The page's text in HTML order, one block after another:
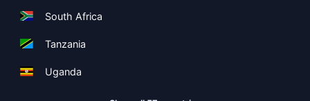
South Africa
Tanzania
Uganda